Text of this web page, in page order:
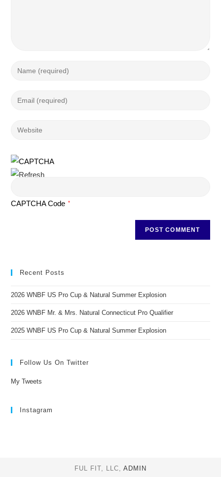
CAPTCHA Code *
Recent Posts
2026 WNBF US Pro Cup & Natural Summer Explosion
2026 WNBF Mr. & Mrs. Natural Connecticut Pro Qualifier
2025 WNBF US Pro Cup & Natural Summer Explosion
Follow Us On Twitter
My Tweets
Instagram
FUL FIT, LLC, ADMIN